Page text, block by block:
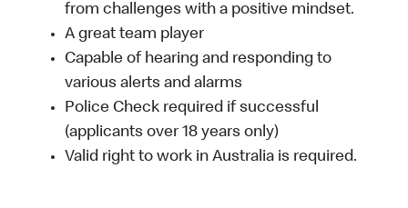
from challenges with a positive mindset.
A great team player
Capable of hearing and responding to
various alerts and alarms
Police Check required if successful
(applicants over 18 years only)
Valid right to work in Australia is required.